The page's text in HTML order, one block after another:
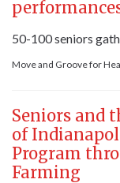
50-100 seniors
Move and Groove for
Seniors and
of
Program
Farming